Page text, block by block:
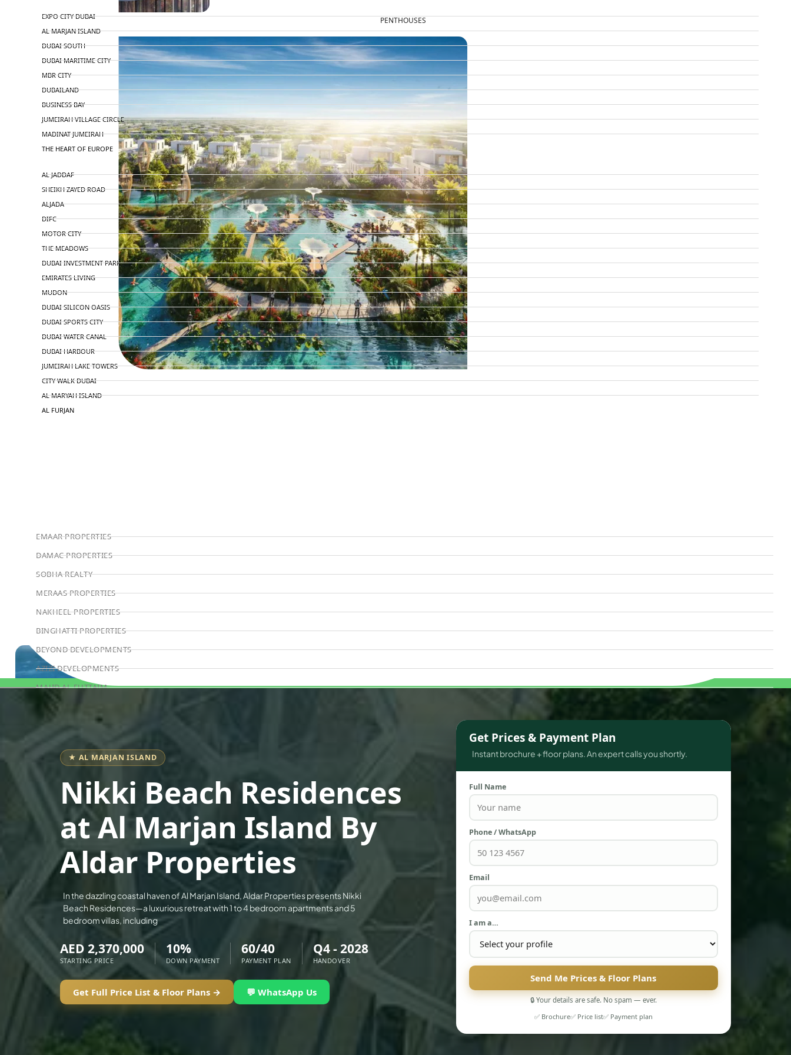
PENTHOUSES
WATERFRONT PROPERTIES
EXPO CITY DUBAI
AL MARJAN ISLAND
DUBAI SOUTH
DUBAI MARITIME CITY
MBR CITY
DUBAILAND
BUSINESS BAY
JUMEIRAH VILLAGE CIRCLE
MADINAT JUMEIRAH
THE HEART OF EUROPE
AL JADDAF
SHEIKH ZAYED ROAD
ALJADA
DIFC
MOTOR CITY
THE MEADOWS
DUBAI INVESTMENT PARK
EMIRATES LIVING
MUDON
DUBAI SILICON OASIS
DUBAI SPORTS CITY
DUBAI WATER CANAL
DUBAI HARBOUR
JUMEIRAH LAKE TOWERS
CITY WALK DUBAI
AL MARYAH ISLAND
AL FURJAN
EMAAR PROPERTIES
DAMAC PROPERTIES
SOBHA REALTY
MERAAS PROPERTIES
NAKHEEL PROPERTIES
BINGHATTI PROPERTIES
BEYOND DEVELOPMENTS
AZIZI DEVELOPMENTS
MAJID AL FUTTAIM
TIGER PROPERTIES
ALDAR PROPERTIES
DANUBE PROPERTIES
ARADA DEVELOPERS
DECA PROPERTIES
ALEF GROUP
ELLINGTON
EXPO DUBAI GROUP
RAK PROPERTIES
IMTIAZ DEVELOPMENTS
DEVMARK GROUP
DEYAAR PROPERTIES
DUBAI PROPERTIES
B.N.H DEVELOPERS
GULF LAND DEVELOPER
HIJAZI REAL ESTATE
LIV DEVELOPERS
★ AL MARJAN ISLAND
Nikki Beach Residences
at Al Marjan Island By
Aldar Properties
In the dazzling coastal haven of Al Marjan Island, Aldar Properties presents Nikki
Beach Residences—a luxurious retreat with 1 to 4 bedroom apartments and 5
bedroom villas, including
AED 2,370,000
STARTING PRICE
10%
DOWN PAYMENT
60/40
PAYMENT PLAN
Q4 - 2028
HANDOVER
Get Full Price List & Floor Plans → 💬 WhatsApp Us
Get Prices & Payment Plan
Instant brochure + floor plans. An expert calls you shortly.
Full Name
Phone / WhatsApp
Email
I am a…
Send Me Prices & Floor Plans
🔒 Your details are safe. No spam — ever.
✅ Brochure✅ Price list✅ Payment plan